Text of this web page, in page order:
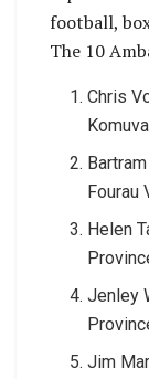
football,
The 10
Chris
Fourau
Helen
Jenley
Jim